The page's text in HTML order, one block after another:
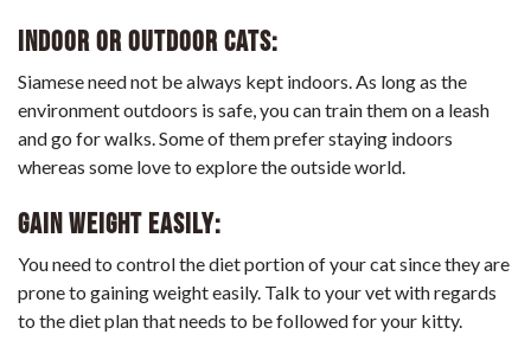
Indoor or Outdoor cats:
Siamese need not be always kept indoors. As long as the
environment outdoors is safe, you can train them on a leash
and go for walks. Some of them prefer staying indoors
whereas some love to explore the outside world.
Gain weight easily:
You need to control the diet portion of your cat since they are
prone to gaining weight easily. Talk to your vet with regards
to the diet plan that needs to be followed for your kitty.